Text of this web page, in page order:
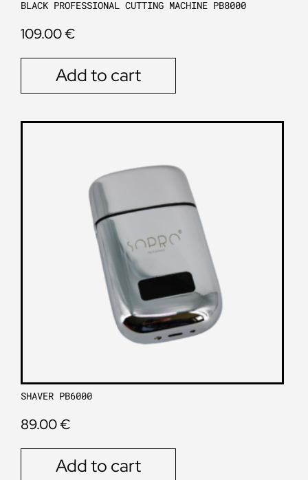
BLACK PROFESSIONAL CUTTING MACHINE PB8000
109.00€
Add to cart
SHAVER PB6000
89.00€
Add to cart